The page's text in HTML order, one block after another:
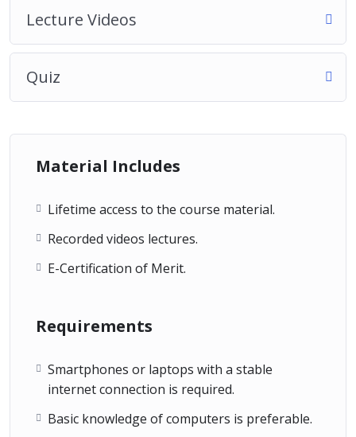
Lecture Videos
Quiz
Material Includes
Lifetime access to the course material.
Recorded videos lectures.
E-Certification of Merit.
Requirements
Smartphones or laptops with a stable
internet connection is required.
Basic knowledge of computers is preferable.